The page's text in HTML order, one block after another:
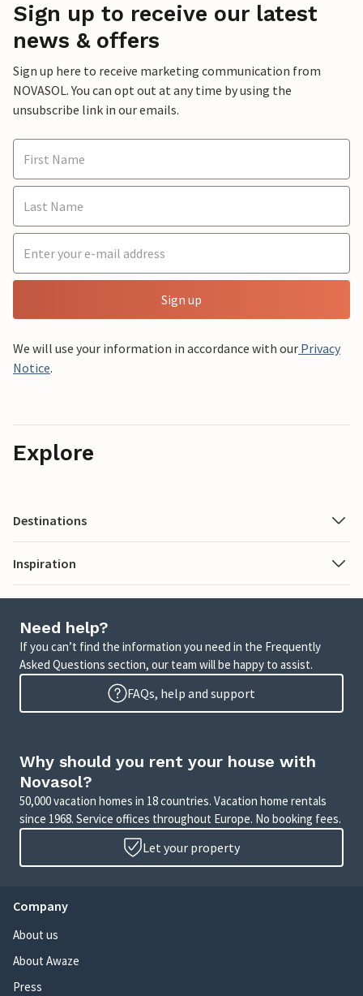
Sign up to receive our latest
news & offers
Sign up here to receive marketing communication from
NOVASOL. You can opt out at any time by using the
unsubscribe link in our emails.
Sign up
We will use your information in accordance with our Privacy
Notice.
Explore
Destinations
Inspiration
Need help?
If you can’t find the information you need in the Frequently
Asked Questions section, our team will be happy to assist.
FAQs, help and support
Why should you rent your house with
Novasol?
50,000 vacation homes in 18 countries. Vacation home rentals
since 1968. Service offices throughout Europe. No booking fees.
Let your property
Company
About us
About Awaze
Press